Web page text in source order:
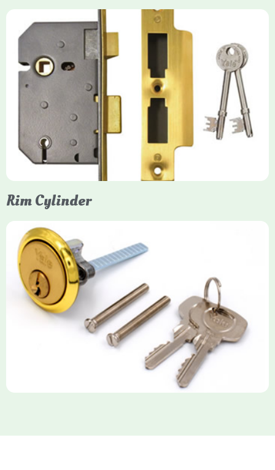
Yale Mortice Sashlock
Mortice Sashlocks are high-security locks installed inside
timber doors, combining a deadbolt and latch for maximum
protection, particularly the 5-lever British Standard (BS 3621)
models. They are ideal for external doors, offering anti-pick,
anti-saw, and anti-drill resistance in brass or chrome finishes.
Rim Cylinder
Yale Rim Cylinder
The Rim Cylinder is a widely used 5-pin locking mechanism for
nightlatches, designed for easy replacement on 38mm-57mm
thick doors. Tt offers standard security with anti-pick pins and
includes two keys. High-security options are available,
featuring anti-bump, drill, and pick resistance to BS
EN1303:2005 standards.